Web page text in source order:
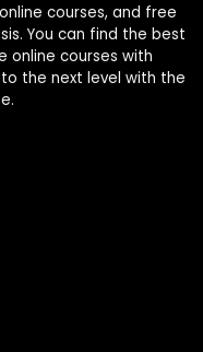
courses, and free
You can find the best
online courses with
the next level with the